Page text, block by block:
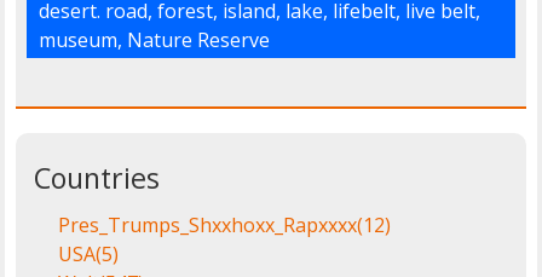
desert. road, forest, island, lake, lifebelt, live belt,
museum, Nature Reserve
Countries
Pres_Trumps_Shxxhoxx_Rapxxxx(12)
USA(5)